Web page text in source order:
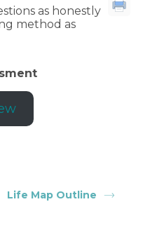
as honestly
method as
Life Map Outline